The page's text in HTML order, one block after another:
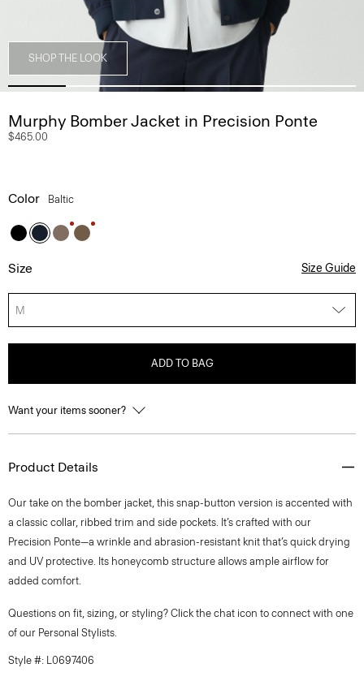
SHOP THE LOOK
Murphy Bomber Jacket in Precision Ponte
$465.00
Color Baltic
Size Size Guide
M
ADD TO BAG
Want your items sooner?
Product Details
Our take on the bomber jacket, this snap-button version is accented with
a classic collar, ribbed trim and side pockets. It’s crafted with our
Precision Ponte—a wrinkle and abrasion-resistant knit that’s quick drying
and UV protective. Its honeycomb structure allows ample airflow for
added comfort.
Questions on fit, sizing, or styling? Click the chat icon to connect with one
of our Personal Stylists.
Style #: L0697406